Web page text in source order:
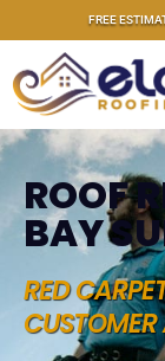
FREE
ROOF
BAY
RED